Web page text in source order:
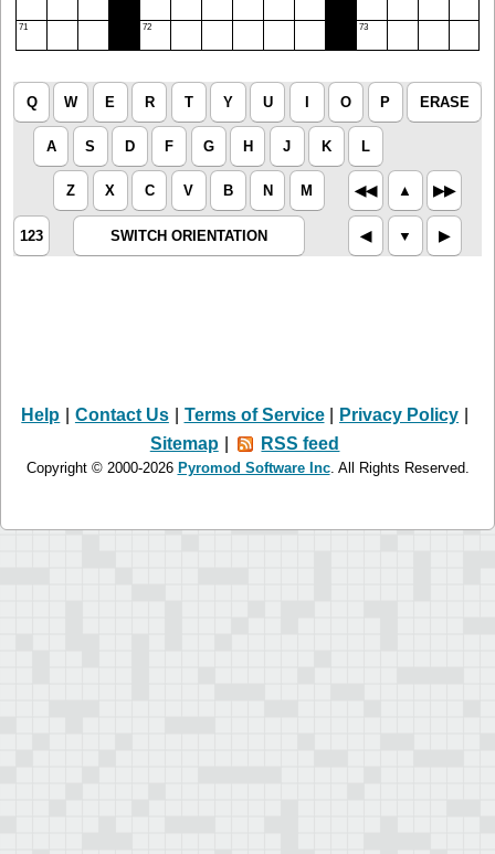
71 72 73
Q W E R T Y U I O P ERASE
A S D F G H J K L
Z X C V B N M ◀︎◀︎ ▲︎ ▶︎▶︎
123 SWITCH ORIENTATION ◀︎ ▼︎ ▶︎
Help Contact Us Terms of Service Privacy Policy
Sitemap
RSS feed
Copyright © 2000-2026 Pyromod Software Inc. All Rights Reserved.